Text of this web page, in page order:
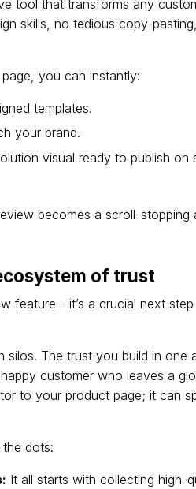
tool that transforms any
skills, no tedious copy-
you can instantly:
templates.
your brand.
visual ready to publish
becomes a scroll-
of trust
feature - it’s a crucial next
silos. The trust you build in
customer who leaves a
to your product page; it can
dots:
It all starts with collecting high-